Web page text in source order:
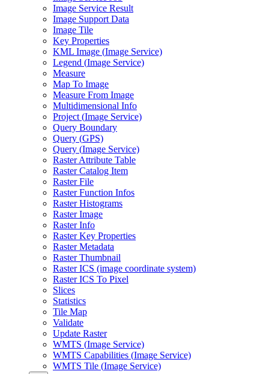
Image Service Result
Image Support Data
Image Tile
Key Properties
KML Image (Image Service)
Legend (Image Service)
Measure
Map To Image
Measure From Image
Multidimensional Info
Project (Image Service)
Query Boundary
Query (GPS)
Query (Image Service)
Raster Attribute Table
Raster Catalog Item
Raster File
Raster Function Infos
Raster Histograms
Raster Image
Raster Info
Raster Key Properties
Raster Metadata
Raster Thumbnail
Raster ICS (image coordinate system)
Raster ICS To Pixel
Slices
Statistics
Tile Map
Validate
Update Raster
WMTS (Image Service)
WMTS Capabilities (Image Service)
WMTS Tile (Image Service)